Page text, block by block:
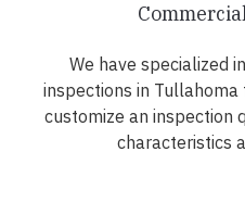
We have specialized
inspections in
customize an
characteristics